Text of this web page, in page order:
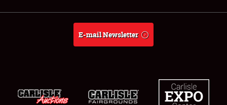
Weather Forecast
E-mail Newsletter